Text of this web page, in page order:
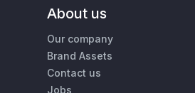
About us
Our company
Brand Assets
Contact us
Jobs